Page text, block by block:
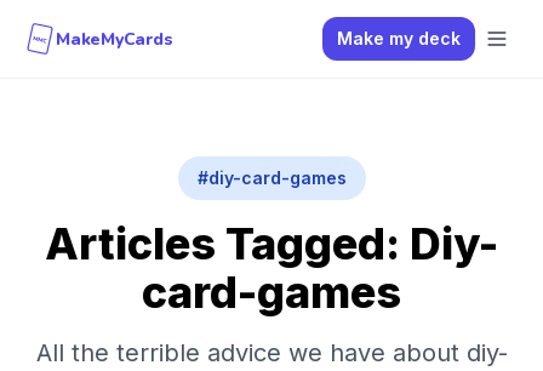
MMC MakeMyCards Make my deck
#diy-card-games
Articles Tagged: Diy-
card-games
All the terrible advice we have about diy-